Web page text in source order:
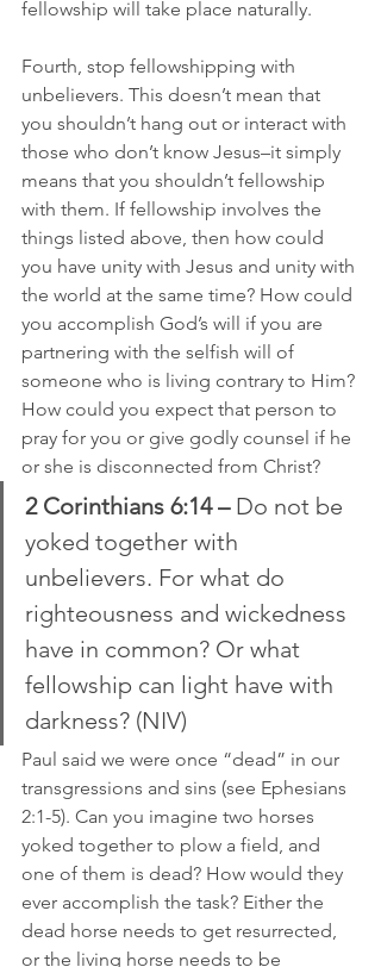
fellowship will take place naturally.
Fourth, stop fellowshipping with
unbelievers. This doesn’t mean that
you shouldn’t hang out or interact with
those who don’t know Jesus–it simply
means that you shouldn’t fellowship
with them. If fellowship involves the
things listed above, then how could
you have unity with Jesus and unity with
the world at the same time? How could
you accomplish God’s will if you are
partnering with the selfish will of
someone who is living contrary to Him?
How could you expect that person to
pray for you or give godly counsel if he
or she is disconnected from Christ?
2 Corinthians 6:14 – Do not be
yoked together with
unbelievers. For what do
righteousness and wickedness
have in common? Or what
fellowship can light have with
darkness? (NIV)
Paul said we were once “dead” in our
transgressions and sins (see Ephesians
2:1-5). Can you imagine two horses
yoked together to plow a field, and
one of them is dead? How would they
ever accomplish the task? Either the
dead horse needs to get resurrected,
or the living horse needs to be